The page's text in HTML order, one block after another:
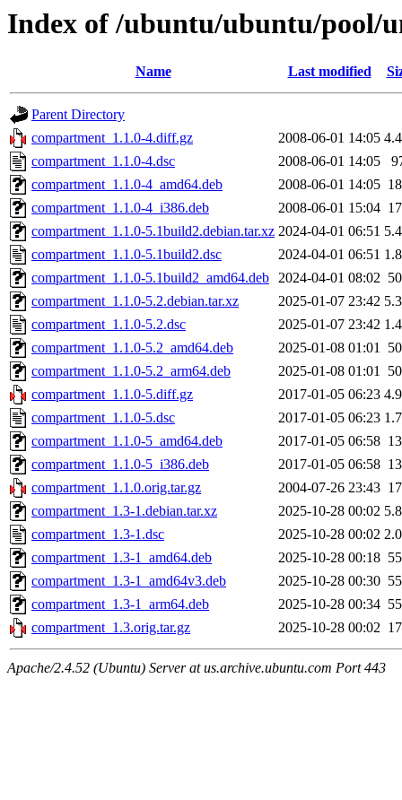
Index of /ubuntu/ubuntu/pool/
Name Last modified
Parent Directory
compartment_1.1.0-4.diff.gz
2008-06-01 14:05
compartment_1.1.0-4.dsc
2008-06-01 14:05
compartment_1.1.0-4_amd64.deb
2008-06-01 14:05
compartment_1.1.0-4_i386.deb
2008-06-01 15:04
compartment_1.1.0-5.1build2.debian.tar.xz 2024-04-01 06:51
compartment_1.1.0-5.1build2.dsc
2024-04-01 06:51
compartment_1.1.0-5.1build2_amd64.deb 2024-04-01 08:02
compartment_1.1.0-5.2.debian.tar.xz
2025-01-07 23:42
compartment_1.1.0-5.2.dsc
2025-01-07 23:42
compartment_1.1.0-5.2_amd64.deb
2025-01-08 01:01
compartment_1.1.0-5.2_arm64.deb
2025-01-08 01:01
compartment_1.1.0-5.diff.gz
2017-01-05 06:23
compartment_1.1.0-5.dsc
2017-01-05 06:23
compartment_1.1.0-5_amd64.deb
2017-01-05 06:58
compartment_1.1.0-5_i386.deb
2017-01-05 06:58
compartment_1.1.0.orig.tar.gz
2004-07-26 23:43
compartment_1.3-1.debian.tar.xz
2025-10-28 00:02
compartment_1.3-1.dsc
2025-10-28 00:02
compartment_1.3-1_amd64.deb
2025-10-28 00:18
compartment_1.3-1_amd64v3.deb
2025-10-28 00:30
compartment_1.3-1_arm64.deb
2025-10-28 00:34
compartment_1.3.orig.tar.gz
2025-10-28 00:02
Apache/2.4.52 (Ubuntu) Server at us.archive.ubuntu.com Port 443